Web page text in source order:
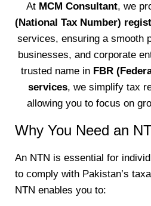
At MCM Consultant, we
(National Tax Number)
services, ensuring a smooth
businesses, and corporate
trusted name in FBR
services, we simplify tax
allowing you to focus on
Why You Need an
An NTN is essential for
to comply with Pakistan’s
NTN enables you to: